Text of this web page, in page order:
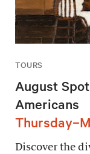
TOURS
August
Americans
Discover the